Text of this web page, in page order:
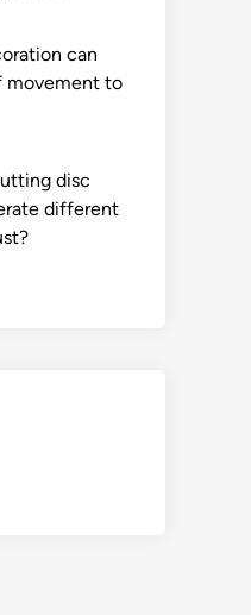
can
movement to
disc
different